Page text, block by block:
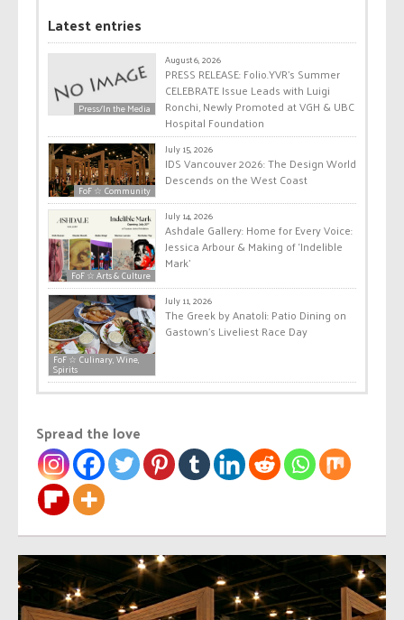
Latest entries
Press/In the Media
August 6, 2026
PRESS RELEASE: Folio.YVR’s Summer
CELEBRATE Issue Leads with Luigi
Ronchi, Newly Promoted at VGH & UBC
Hospital Foundation
FoF ☆ Community
July 15, 2026
IDS Vancouver 2026: The Design World
Descends on the West Coast
FoF ☆ Arts & Culture
July 14, 2026
Ashdale Gallery: Home for Every Voice:
Jessica Arbour & Making of ‘Indelible
Mark’
FoF ☆ Culinary, Wine,
Spirits
July 11, 2026
The Greek by Anatoli: Patio Dining on
Gastown’s Liveliest Race Day
Spread the love